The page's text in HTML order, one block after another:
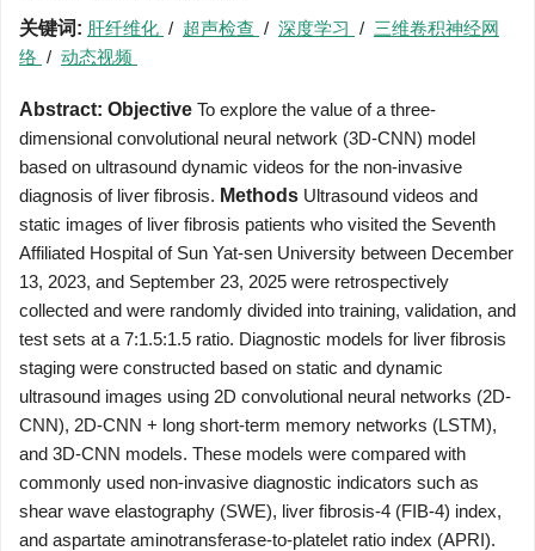
关键词: 肝纤维化 / 超声检查 / 深度学习 / 三维卷积神经网
络 / 动态视频
Abstract: Objective To explore the value of a three-
dimensional convolutional neural network (3D-CNN) model
based on ultrasound dynamic videos for the non-invasive
diagnosis of liver fibrosis. Methods Ultrasound videos and
static images of liver fibrosis patients who visited the Seventh
Affiliated Hospital of Sun Yat-sen University between December
13, 2023, and September 23, 2025 were retrospectively
collected and were randomly divided into training, validation, and
test sets at a 7:1.5:1.5 ratio. Diagnostic models for liver fibrosis
staging were constructed based on static and dynamic
ultrasound images using 2D convolutional neural networks (2D-
CNN), 2D-CNN + long short-term memory networks (LSTM),
and 3D-CNN models. These models were compared with
commonly used non-invasive diagnostic indicators such as
shear wave elastography (SWE), liver fibrosis-4 (FIB-4) index,
and aspartate aminotransferase-to-platelet ratio index (APRI).